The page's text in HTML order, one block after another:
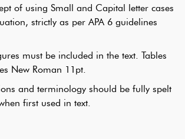
of using Small and Capital letter cases
strictly as per APA 6 guidelines
must be included in the text. Tables
New Roman 11pt.
and terminology should be fully spelt
first used in text.